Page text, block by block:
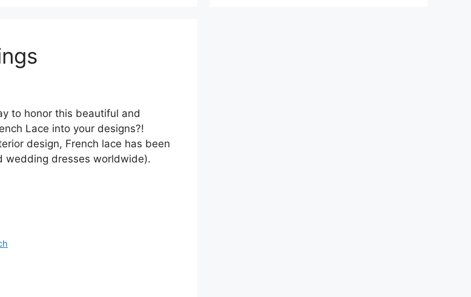
to honor this beautiful and
Lace into your designs?!
design, French lace has been
wedding dresses worldwide).